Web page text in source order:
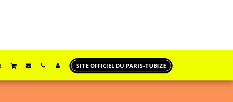
SITE OFFICIEL DU PARIS-TUBIZE